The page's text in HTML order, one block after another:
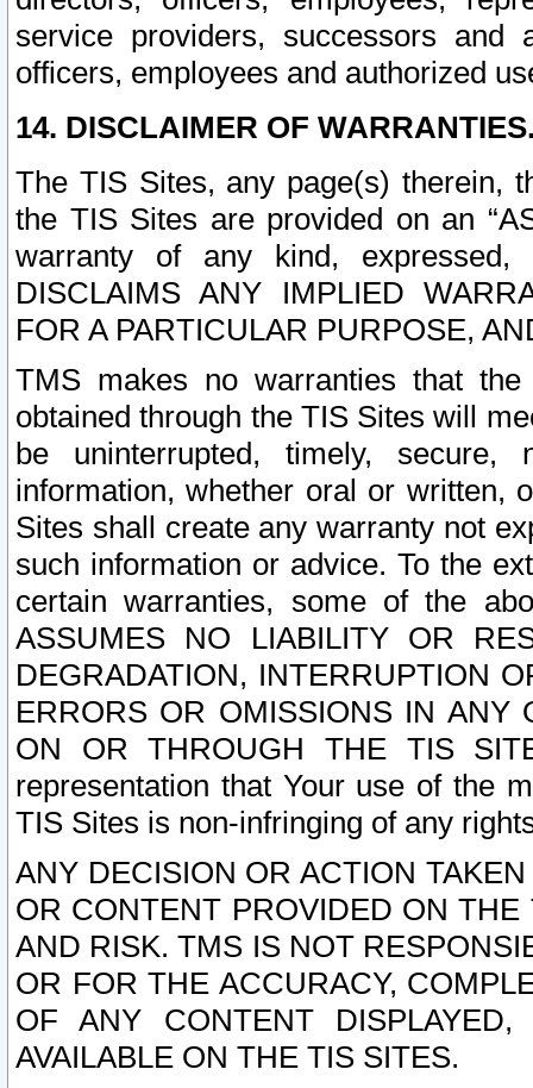
service providers, successors and
officers, employees and authorized
14. DISCLAIMER OF
The TIS Sites, any page(s) therein,
the TIS Sites are provided on an
warranty of any kind, expressed,
DISCLAIMS ANY IMPLIED
FOR A PARTICULAR PURPOSE,
TMS makes no warranties that
obtained through the TIS Sites will
be uninterrupted, timely,
information, whether oral or written,
Sites shall create any warranty not
such information or advice. To the
certain warranties, some of the
ASSUMES NO LIABILITY OR
DEGRADATION, INTERRUPTION
ERRORS OR OMISSIONS IN ANY
ON OR THROUGH THE TIS
representation that Your use of the
TIS Sites is non-infringing of any
ANY DECISION OR ACTION
OR CONTENT PROVIDED ON
AND RISK. TMS IS NOT
OR FOR THE ACCURACY,
OF ANY CONTENT
AVAILABLE ON THE TIS SITES.